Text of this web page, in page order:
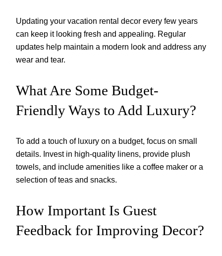
Updating your vacation rental decor every few years
can keep it looking fresh and appealing. Regular
updates help maintain a modern look and address any
wear and tear.
What Are Some Budget-
Friendly Ways to Add Luxury?
To add a touch of luxury on a budget, focus on small
details. Invest in high-quality linens, provide plush
towels, and include amenities like a coffee maker or a
selection of teas and snacks.
How Important Is Guest
Feedback for Improving Decor?